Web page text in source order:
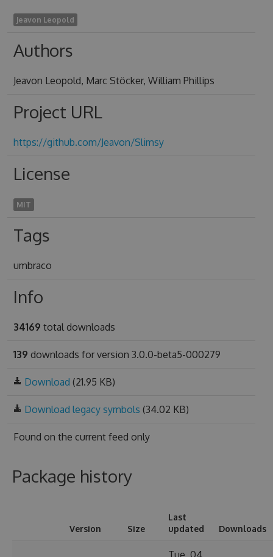
Jeavon Leopold
Authors
Jeavon Leopold, Marc Stöcker, William Phillips
Project URL
https://github.com/Jeavon/Slimsy
License
MIT
Tags
umbraco
Info
34169 total downloads
139 downloads for version 3.0.0-beta5-000279
Download (21.95 KB)
Download legacy symbols (34.02 KB)
Found on the current feed only
Package history
Version Size
Last
updated
Downloads
Tue, 04